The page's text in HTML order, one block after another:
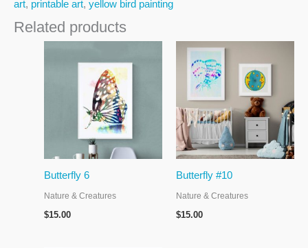
art, printable art, yellow bird painting
Related products
Butterfly 6
Nature & Creatures
$15.00
Butterfly #10
Nature & Creatures
$15.00